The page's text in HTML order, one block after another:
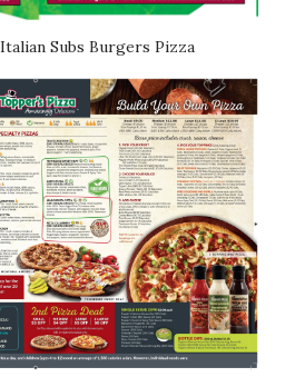
Subs Burgers Pizza